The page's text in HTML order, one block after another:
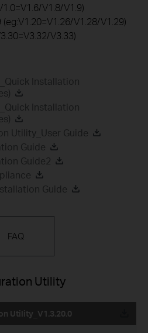
V1.8/V1.9)
V1.28/V1.29)
V3.33)
Installation
Installation
Utility_User Guide
Guide
Guide2
Guide
FAQ
Utility
Utility_V1.3.20.0